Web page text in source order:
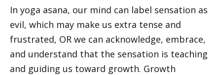
In yoga asana, our mind can label sensation as
evil, which may make us extra tense and
frustrated, OR we can acknowledge, embrace,
and understand that the sensation is teaching
and guiding us toward growth. Growth